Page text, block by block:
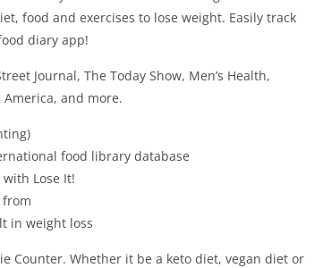
food and exercises to lose weight. Easily track
diary app!
Journal, The Today Show, Men’s Health,
America, and more.
food library database
Lose It!
from
in weight loss
Counter. Whether it be a keto diet, vegan diet or